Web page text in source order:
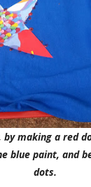
making a red
blue paint, and
dots.